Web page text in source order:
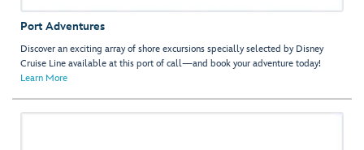
Port Adventures
Discover an exciting array of shore excursions specially selected by Disney
Cruise Line available at this port of call—and book your adventure today!
Learn More